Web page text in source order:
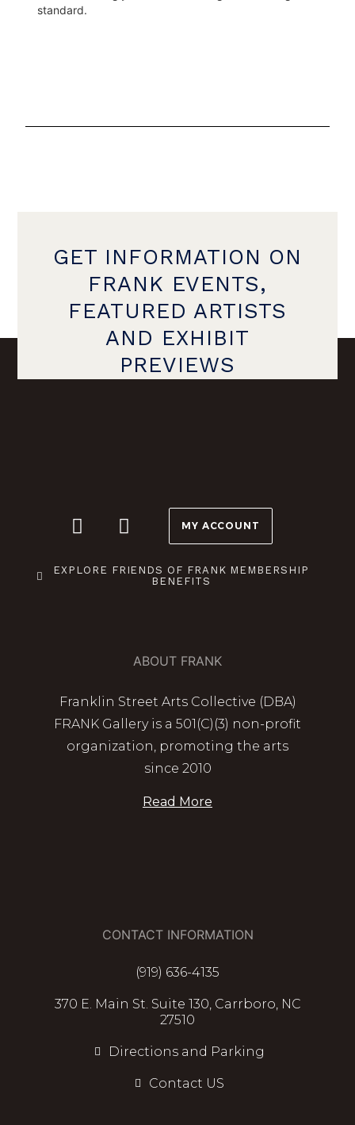
standard.
GET INFORMATION ON
FRANK EVENTS,
FEATURED ARTISTS
AND EXHIBIT
PREVIEWS
MY ACCOUNT
EXPLORE FRIENDS OF FRANK MEMBERSHIP
BENEFITS
ABOUT FRANK
Franklin Street Arts Collective (DBA)
FRANK Gallery is a 501(C)(3) non-profit
organization, promoting the arts
since 2010
Read More
CONTACT INFORMATION
(919) 636-4135
370 E. Main St. Suite 130, Carrboro, NC
27510
Directions and Parking
Contact US